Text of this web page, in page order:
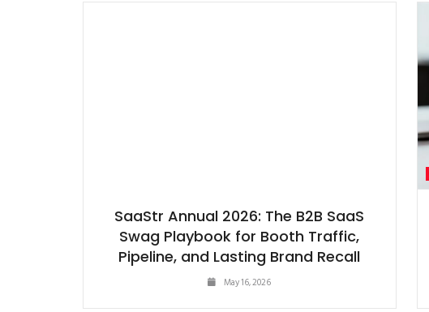
SaaStr Annual 2026: The B2B SaaS
Swag Playbook for Booth Traffic,
Pipeline, and Lasting Brand Recall
May 16, 2026